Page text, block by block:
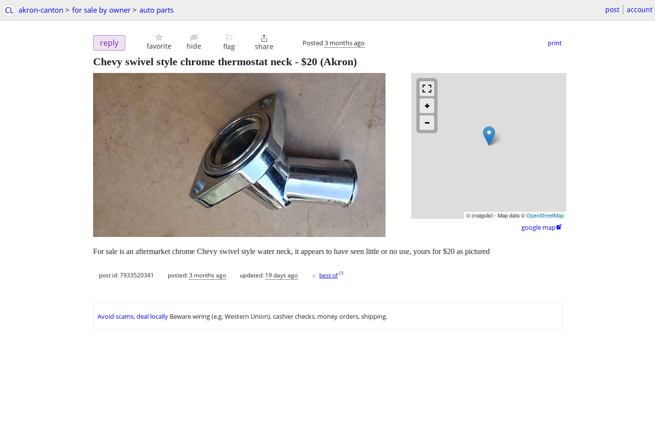
CL akron-canton > for sale by owner > auto parts post account
reply favorite hide
⚐
flag

share Posted 3 months ago print
Chevy swivel style chrome thermostat neck- $20 (Akron)
© craigslist - Map data ©OpenStreetMap
google map
For sale is an aftermarket chrome Chevy swivel style water neck, it appears to have seen little or no use, yours for $20 as pictured
post id: 7933520341 posted:3 months ago updated: 19 days ago ♥ best of [?]
Avoid scams, deal locally Beware wiring (e.g. Western Union), cashier checks, money orders, shipping.